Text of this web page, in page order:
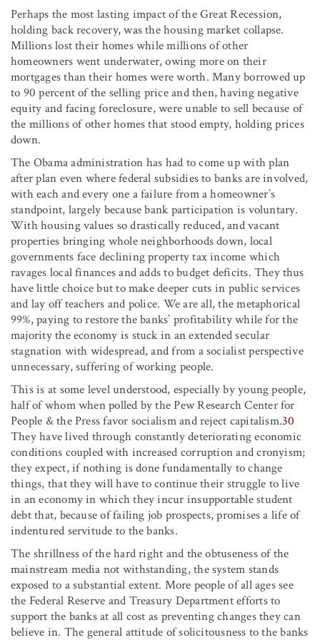
Perhaps the most lasting impact of the Great Recession,
holding back recovery, was the housing market collapse.
Millions lost their homes while millions of other
homeowners went underwater, owing more on their
mortgages than their homes were worth. Many borrowed up
to 90 percent of the selling price and then, having negative
equity and facing foreclosure, were unable to sell because of
the millions of other homes that stood empty, holding prices
down.
The Obama administration has had to come up with plan
after plan even where federal subsidies to banks are involved,
with each and every one a failure from a homeowner’s
standpoint, largely because bank participation is voluntary.
With housing values so drastically reduced, and vacant
properties bringing whole neighborhoods down, local
governments face declining property tax income which
ravages local finances and adds to budget deficits. They thus
have little choice but to make deeper cuts in public services
and lay off teachers and police. We are all, the metaphorical
99%, paying to restore the banks’ profitability while for the
majority the economy is stuck in an extended secular
stagnation with widespread, and from a socialist perspective
unnecessary, suffering of working people.
This is at some level understood, especially by young people,
half of whom when polled by the Pew Research Center for
People & the Press favor socialism and reject capitalism.30
They have lived through constantly deteriorating economic
conditions coupled with increased corruption and cronyism;
they expect, if nothing is done fundamentally to change
things, that they will have to continue their struggle to live
in an economy in which they incur insupportable student
debt that, because of failing job prospects, promises a life of
indentured servitude to the banks.
The shrillness of the hard right and the obtuseness of the
mainstream media not withstanding, the system stands
exposed to a substantial extent. More people of all ages see
the Federal Reserve and Treasury Department efforts to
support the banks at all cost as preventing changes they can
believe in. The general attitude of solicitousness to the banks